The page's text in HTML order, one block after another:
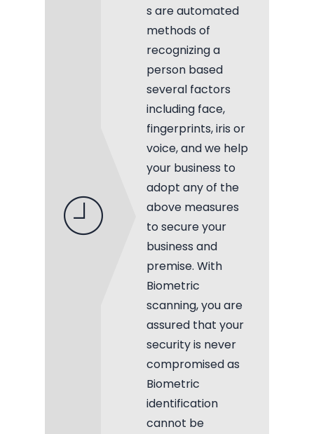
s are automated
methods of
recognizing a
person based
several factors
including face,
fingerprints, iris or
voice, and we help
your business to
adopt any of the
above measures
to secure your
business and
premise. With
Biometric
scanning, you are
assured that your
security is never
compromised as
Biometric
identification
cannot be